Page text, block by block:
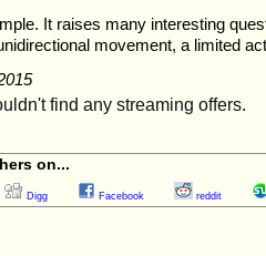
It raises many interesting
movement, a limited
on...
Digg Facebook reddit